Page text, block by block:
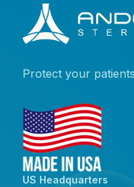
Protect your
US Headquarters